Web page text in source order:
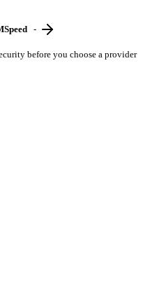
-
before you choose a provider